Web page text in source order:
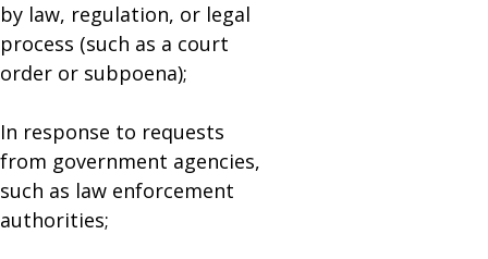
by law, regulation, or legal
process (such as a court
order or subpoena);
In response to requests
from government agencies,
such as law enforcement
authorities;